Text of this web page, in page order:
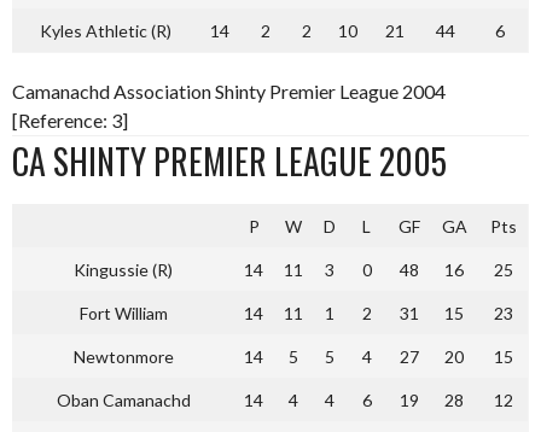
Kyles Athletic (R) 14 2 2 10 21 44 6
Camanachd Association Shinty Premier League 2004
[Reference: 3]
CA SHINTY PREMIER LEAGUE 2005
P W D L GF GA Pts
Kingussie (R) 14 11 3 0 48 16 25
Fort William 14 11 1 2 31 15 23
Newtonmore 14 5 5 4 27 20 15
Oban Camanachd 14 4 4 6 19 28 12